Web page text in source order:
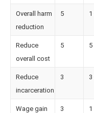
Overall harm
reduction
5 1
Reduce
overall cost
5 5
Reduce
incarceration
3 3
Wage gain 3 1